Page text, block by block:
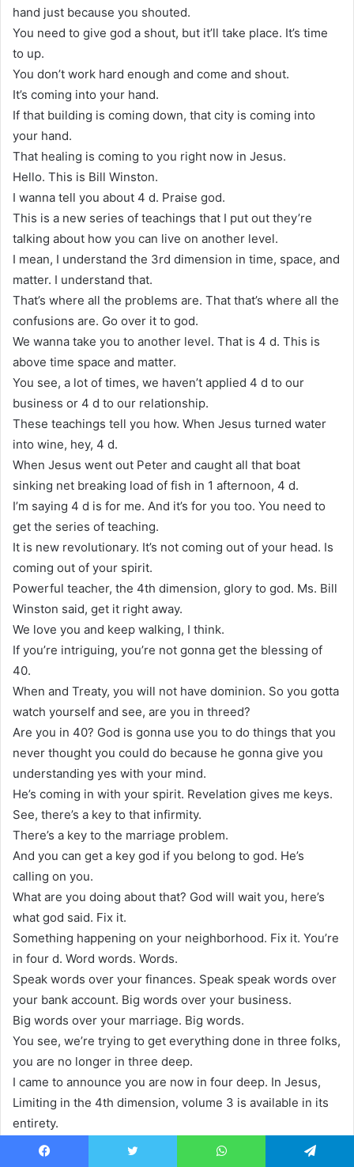
hand just because you shouted.
You need to give god a shout, but it’ll take place. It’s time
to up.
You don’t work hard enough and come and shout.
It’s coming into your hand.
If that building is coming down, that city is coming into
your hand.
That healing is coming to you right now in Jesus.
Hello. This is Bill Winston.
I wanna tell you about 4 d. Praise god.
This is a new series of teachings that I put out they’re
talking about how you can live on another level.
I mean, I understand the 3rd dimension in time, space, and
matter. I understand that.
That’s where all the problems are. That that’s where all the
confusions are. Go over it to god.
We wanna take you to another level. That is 4 d. This is
above time space and matter.
You see, a lot of times, we haven’t applied 4 d to our
business or 4 d to our relationship.
These teachings tell you how. When Jesus turned water
into wine, hey, 4 d.
When Jesus went out Peter and caught all that boat
sinking net breaking load of fish in 1 afternoon, 4 d.
I’m saying 4 d is for me. And it’s for you too. You need to
get the series of teaching.
It is new revolutionary. It’s not coming out of your head. Is
coming out of your spirit.
Powerful teacher, the 4th dimension, glory to god. Ms. Bill
Winston said, get it right away.
We love you and keep walking, I think.
If you’re intriguing, you’re not gonna get the blessing of
40.
When and Treaty, you will not have dominion. So you gotta
watch yourself and see, are you in threed?
Are you in 40? God is gonna use you to do things that you
never thought you could do because he gonna give you
understanding yes with your mind.
He’s coming in with your spirit. Revelation gives me keys.
See, there’s a key to that infirmity.
There’s a key to the marriage problem.
And you can get a key god if you belong to god. He’s
calling on you.
What are you doing about that? God will wait you, here’s
what god said. Fix it.
Something happening on your neighborhood. Fix it. You’re
in four d. Word words. Words.
Speak words over your finances. Speak speak words over
your bank account. Big words over your business.
Big words over your marriage. Big words.
You see, we’re trying to get everything done in three folks,
you are no longer in three deep.
I came to announce you are now in four deep. In Jesus,
Limiting in the 4th dimension, volume 3 is available in its
entirety.
On CD or MP3 on DVD or MP4.